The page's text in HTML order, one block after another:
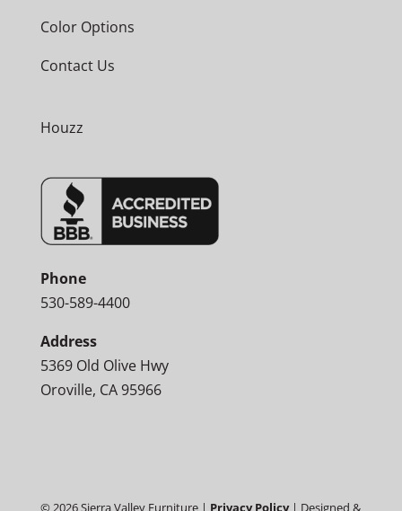
Color Options
Contact Us
Houzz
Phone
530-589-4400
Address
5369 Old Olive Hwy
Oroville, CA 95966
© 2026Sierra Valley Furniture | Privacy Policy| Designed &